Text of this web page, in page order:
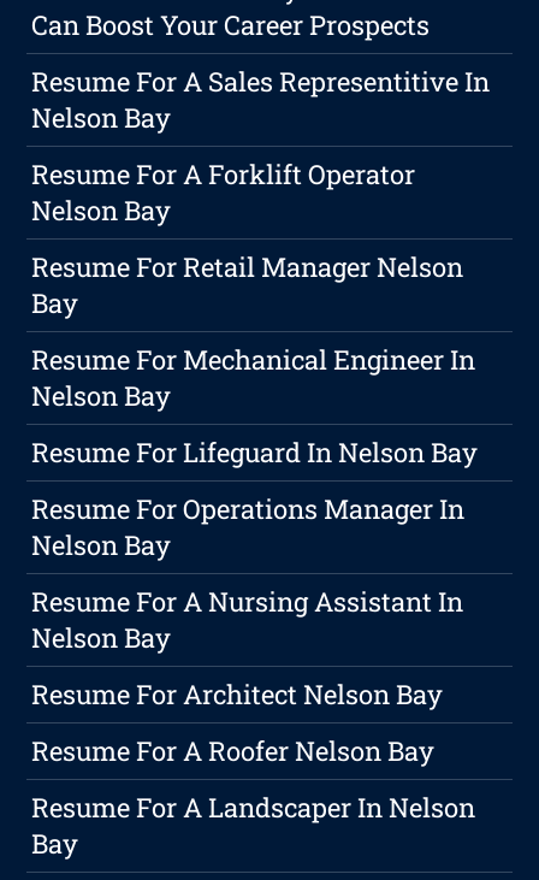
Can Boost Your Career Prospects
Resume For A Sales Representitive In
Nelson Bay
Resume For A Forklift Operator
Nelson Bay
Resume For Retail Manager Nelson
Bay
Resume For Mechanical Engineer In
Nelson Bay
Resume For Lifeguard In Nelson Bay
Resume For Operations Manager In
Nelson Bay
Resume For A Nursing Assistant In
Nelson Bay
Resume For Architect Nelson Bay
Resume For A Roofer Nelson Bay
Resume For A Landscaper In Nelson
Bay